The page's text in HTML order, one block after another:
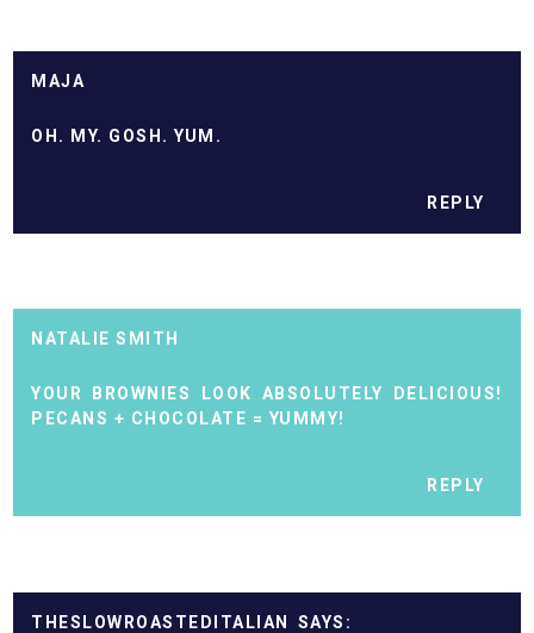
MAJA
OH. MY. GOSH. YUM.
REPLY
NATALIE SMITH
YOUR BROWNIES LOOK ABSOLUTELY DELICIOUS!
PECANS + CHOCOLATE = YUMMY!
REPLY
THESLOWROASTEDITALIAN